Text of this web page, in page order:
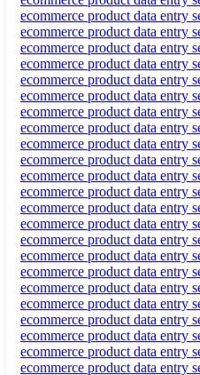
ecommerce product data entry
ecommerce product data entry
ecommerce product data entry
ecommerce product data entry
ecommerce product data entry
ecommerce product data entry
ecommerce product data entry
ecommerce product data entry
ecommerce product data entry
ecommerce product data entry
ecommerce product data entry
ecommerce product data entry
ecommerce product data entry
ecommerce product data entry
ecommerce product data entry
ecommerce product data entry
ecommerce product data entry
ecommerce product data entry
ecommerce product data entry
ecommerce product data entry
ecommerce product data entry
ecommerce product data entry
ecommerce product data entry